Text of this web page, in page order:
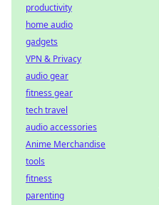
productivity
home audio
gadgets
VPN & Privacy
audio gear
fitness gear
tech travel
audio accessories
Anime Merchandise
tools
fitness
parenting